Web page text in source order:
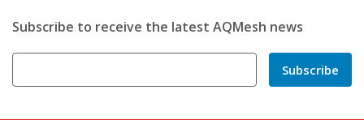
Subscribe to receive the latest AQMesh news
Subscribe